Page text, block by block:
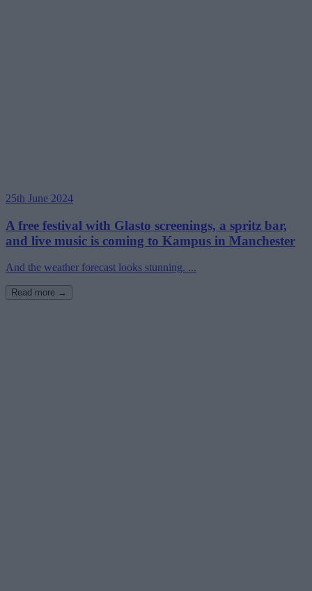
25th June 2024
A free festival with Glasto screenings, a spritz bar,
and live music is coming to Kampus in Manchester
And the weather forecast looks stunning. ...
Read more →